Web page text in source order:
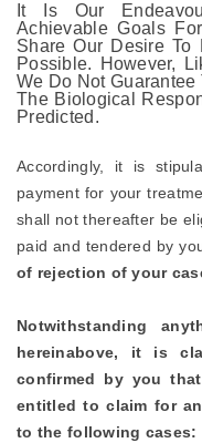
It Is Our
Achievable Goals
Share Our Desire
Possible. However,
We Do Not
The Biological
Predicted.
Accordingly, it is
payment for your
shall not thereafter be
paid and tendered by
of rejection of your
Notwithstanding
hereinabove, it is
confirmed by you
entitled to claim for
to the following cases: